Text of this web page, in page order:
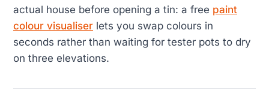
actual house before opening a tin: a free paint
colour visualiser lets you swap colours in
seconds rather than waiting for tester pots to dry
on three elevations.